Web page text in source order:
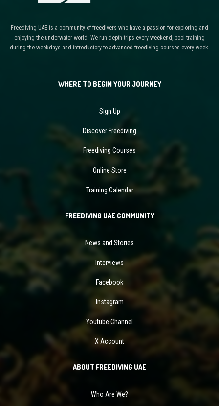
Freediving UAE is a community of freedivers who have a passion for exploring and
enjoying the underwater world. We run depth trips every weekend, pool training
during the weekdays and introductory to advanced freediving courses every week.
WHERE TO BEGIN YOUR JOURNEY
Sign Up
Discover Freediving
Freediving Courses
Online Store
Training Calendar
FREEDIVING UAE COMMUNITY
News and Stories
Interviews
Facebook
Instagram
Youtube Channel
X Account
ABOUT FREEDIVING UAE
Who Are We?